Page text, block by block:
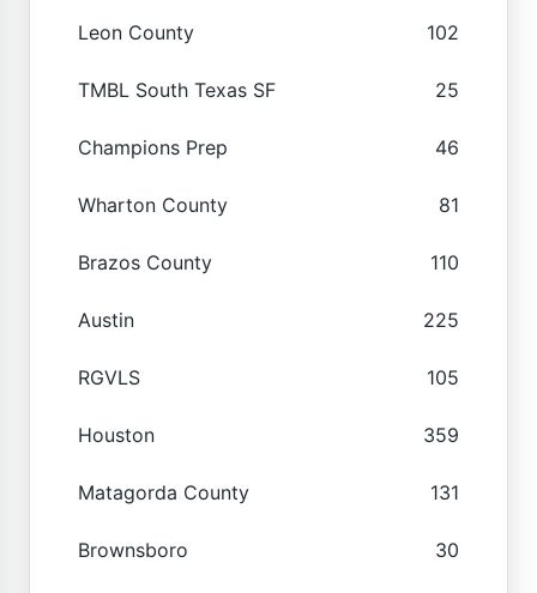
Leon County 102
TMBL South Texas SF 25
Champions Prep 46
Wharton County 81
Brazos County 110
Austin 225
RGVLS 105
Houston 359
Matagorda County 131
Brownsboro 30